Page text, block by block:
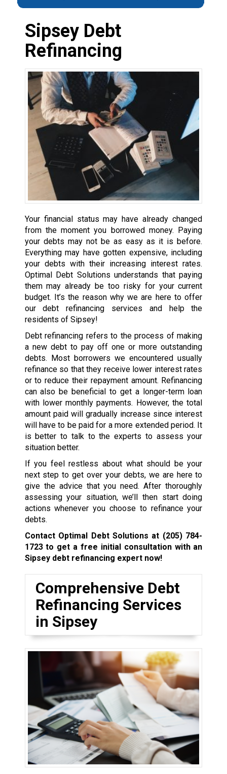
Sipsey Debt
Refinancing
Your financial status may have already changed
from the moment you borrowed money. Paying
your debts may not be as easy as it is before.
Everything may have gotten expensive, including
your debts with their increasing interest rates.
Optimal Debt Solutions understands that paying
them may already be too risky for your current
budget. It’s the reason why we are here to offer
our debt refinancing services and help the
residents of Sipsey!
Debt refinancing refers to the process of making
a new debt to pay off one or more outstanding
debts. Most borrowers we encountered usually
refinance so that they receive lower interest rates
or to reduce their repayment amount. Refinancing
can also be beneficial to get a longer-term loan
with lower monthly payments. However, the total
amount paid will gradually increase since interest
will have to be paid for a more extended period. It
is better to talk to the experts to assess your
situation better.
If you feel restless about what should be your
next step to get over your debts, we are here to
give the advice that you need. After thoroughly
assessing your situation, we’ll then start doing
actions whenever you choose to refinance your
debts.
Contact Optimal Debt Solutions at (205) 784-
1723to get a free initial consultation with an
Sipsey debt refinancing expert now!
Comprehensive Debt
Refinancing Services
in Sipsey